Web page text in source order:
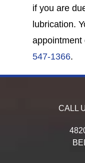
if you are
lubrication.
appointment
547-1366.
CALL